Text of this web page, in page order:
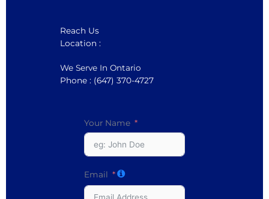
Reach Us
Location :
We Serve In Ontario
Phone : (647) 370-4727
Your Name
Email